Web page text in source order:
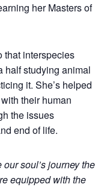
her Masters of
that interspecies
half studying animal
it. She’s helped
their human
the issues
end of life.
soul’s journey the
equipped with the